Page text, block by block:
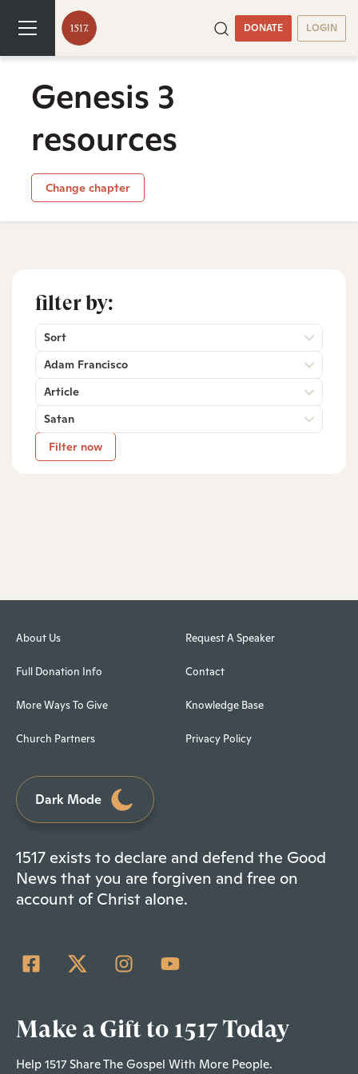
DONATE LOGIN
Genesis 3
resources
Change chapter
filter by:
Sort
Adam Francisco
Article
Satan
Filter now
About Us
Full Donation Info
More Ways To Give
Church Partners
Request A Speaker
Contact
Knowledge Base
Privacy Policy
Dark Mode
1517 exists to declare and defend the Good
News that you are forgiven and free on
account of Christ alone.
Make a Gift to 1517 Today
Help 1517 Share The Gospel With More People.